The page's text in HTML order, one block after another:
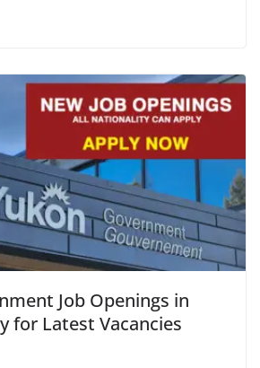
Job Openings in
for Latest Vacancies